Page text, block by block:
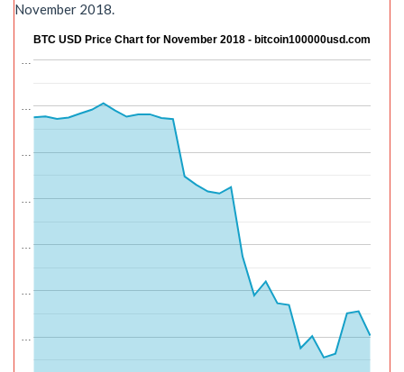
November 2018.
BTC USD Price Chart for November 2018 - bitcoin100000usd.com
…
…
…
…
…